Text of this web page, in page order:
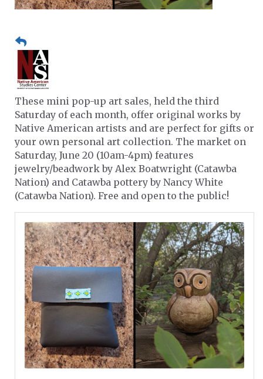
These mini pop-up art sales, held the third
Saturday of each month, offer original works by
Native American artists and are perfect for gifts or
your own personal art collection. The market on
Saturday, June 20 (10am-4pm) features
jewelry/beadwork by Alex Boatwright (Catawba
Nation) and Catawba pottery by Nancy White
(Catawba Nation). Free and open to the public!